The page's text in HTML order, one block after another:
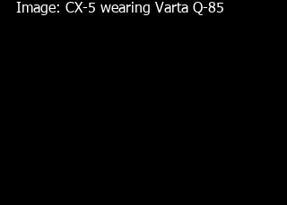
Image: CX-5 wearing Varta Q-85